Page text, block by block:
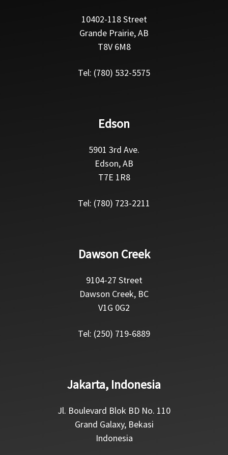
10402-118 Street
Grande Prairie, AB
T8V 6M8
Tel: (780) 532-5575
Edson
5901 3rd Ave.
Edson, AB
T7E 1R8
Tel: (780) 723-2211
Dawson Creek
9104-27 Street
Dawson Creek, BC
V1G 0G2
Tel: (250) 719-6889
Jakarta, Indonesia
Jl. Boulevard Blok BD No. 110
Grand Galaxy, Bekasi
Indonesia